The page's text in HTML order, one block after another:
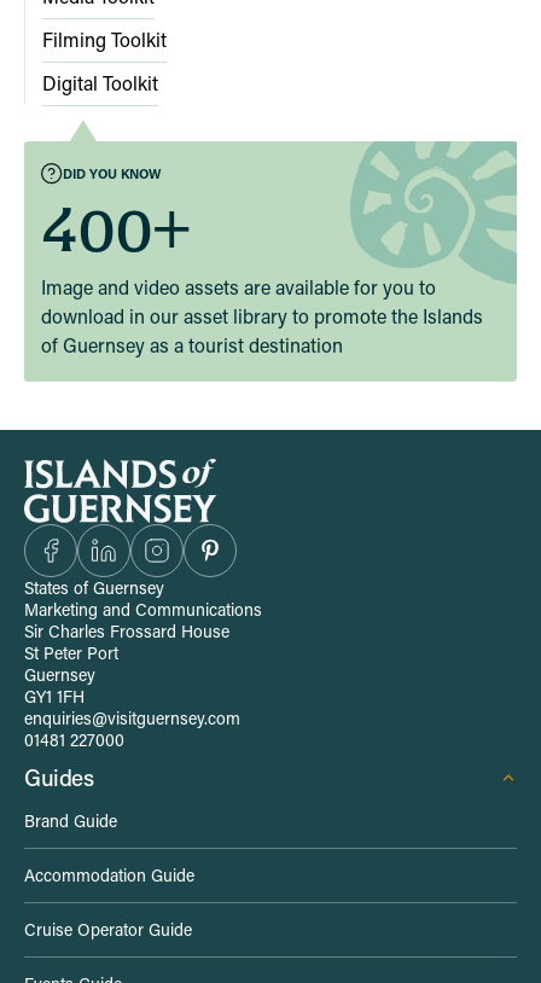
Filming Toolkit
Digital Toolkit
DID YOU KNOW
400+
Image and video assets are available for you to
download in our asset library to promote the Islands
of Guernsey as a tourist destination
S
i
t
e
-
w
i
d
e
L
States of Guernsey
Marketing and Communications
Sir Charles Frossard House
St Peter Port
Guernsey
GY1 1FH
enquiries@visitguernsey.com
01481 227000
Guides
Brand Guide
Accommodation Guide
Cruise Operator Guide